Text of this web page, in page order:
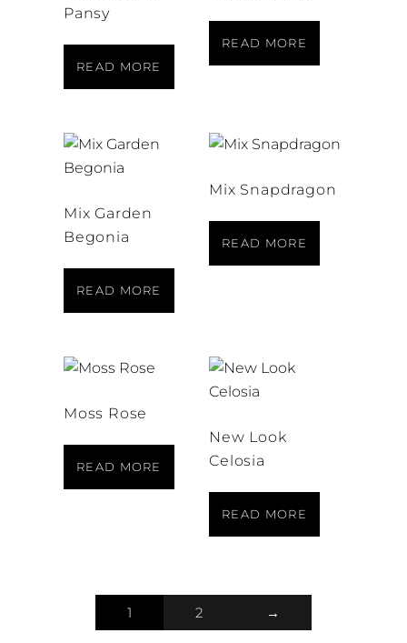
Pansy
READ MORE
READ MORE
Mix Garden
Begonia
READ MORE
Mix Snapdragon
READ MORE
Moss Rose
READ MORE
New Look
Celosia
READ MORE
1 2 →